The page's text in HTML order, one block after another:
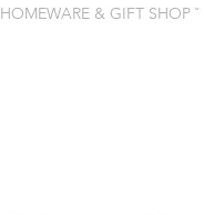
HOMEWARE & GIFT SHOP ˇ